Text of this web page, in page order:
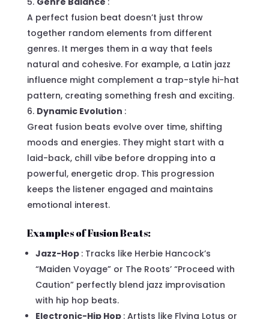
A perfect fusion beat doesn’t just throw
together random elements from different
genres. It merges them in a way that feels
natural and cohesive. For example, a Latin jazz
influence might complement a trap-style hi-hat
pattern, creating something fresh and exciting.
Dynamic Evolution :
Great fusion beats evolve over time, shifting
moods and energies. They might start with a
laid-back, chill vibe before dropping into a
powerful, energetic drop. This progression
keeps the listener engaged and maintains
emotional interest.
Examples of Fusion Beats:
Jazz-Hop : Tracks like Herbie Hancock’s
“Maiden Voyage” or The Roots’ “Proceed with
Caution” perfectly blend jazz improvisation
with hip hop beats.
Electronic-Hip Hop : Artists like Flying Lotus or